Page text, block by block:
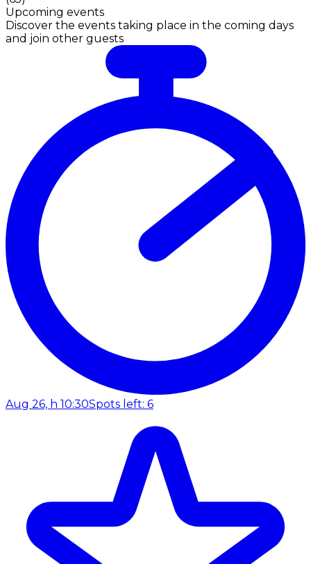
Upcoming events
Discover the events taking place in the coming days
and join other guests
Aug 26, h 10:30Spots left: 6